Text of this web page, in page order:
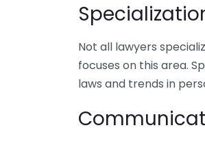
Not all lawyers
focuses on this area.
laws and trends in